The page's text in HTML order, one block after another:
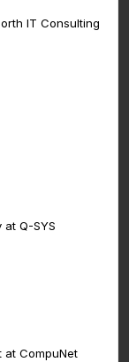
IT Consulting
Q-SYS
at CompuNet